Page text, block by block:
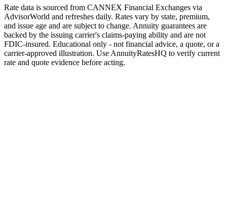
Rate data is sourced from CANNEX Financial Exchanges via
AdvisorWorld and refreshes daily. Rates vary by state, premium,
and issue age and are subject to change. Annuity guarantees are
backed by the issuing carrier's claims-paying ability and are not
FDIC-insured. Educational only - not financial advice, a quote, or a
carrier-approved illustration. Use AnnuityRatesHQ to verify current
rate and quote evidence before acting.